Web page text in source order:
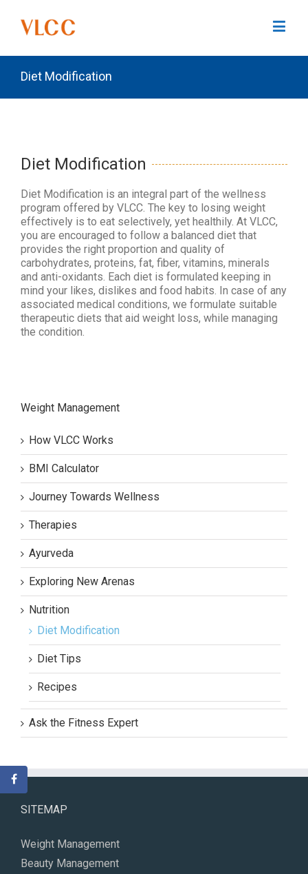
Diet Modification
Diet Modification
Diet Modification is an integral part of the wellness
program offered by VLCC. The key to losing weight
effectively is to eat selectively, yet healthily. At VLCC,
you are encouraged to follow a balanced diet that
provides the right proportion and quality of
carbohydrates, proteins, fat, fiber, vitamins, minerals
and anti-oxidants. Each diet is formulated keeping in
mind your likes, dislikes and food habits. In case of any
associated medical conditions, we formulate suitable
therapeutic diets that aid weight loss, while managing
the condition.
Weight Management
How VLCC Works
BMI Calculator
Journey Towards Wellness
Therapies
Ayurveda
Exploring New Arenas
Nutrition
Diet Modification
Diet Tips
Recipes
Ask the Fitness Expert
SITEMAP
Weight Management
Beauty Management